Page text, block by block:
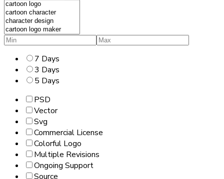
7 Days
3 Days
5 Days
PSD
Vector
Svg
Commercial License
Colorful Logo
Multiple Revisions
Ongoing Support
Source